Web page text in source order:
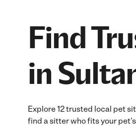
Find
in
Explore 12 trusted local pet
find a sitter who fits your